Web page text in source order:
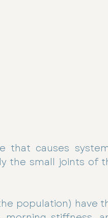
that causes
the small joints of
population) have